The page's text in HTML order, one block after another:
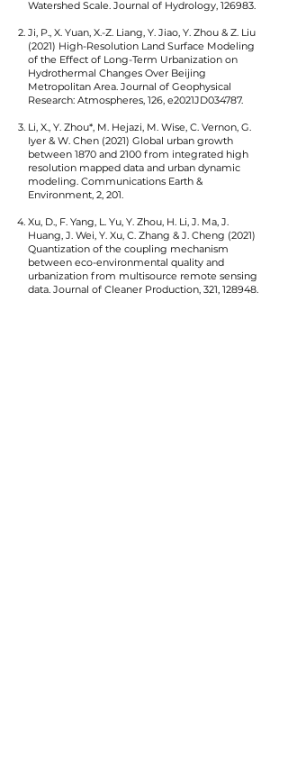
Watershed Scale. Journal of Hydrology, 126983.
Ji, P., X. Yuan, X.-Z. Liang, Y. Jiao, Y. Zhou & Z. Liu
(2021) High-Resolution Land Surface Modeling
of the Effect of Long-Term Urbanization on
Hydrothermal Changes Over Beijing
Metropolitan Area. Journal of Geophysical
Research: Atmospheres, 126, e2021JD034787.
Li, X., Y. Zhou*, M. Hejazi, M. Wise, C. Vernon, G.
Iyer & W. Chen (2021) Global urban growth
between 1870 and 2100 from integrated high
resolution mapped data and urban dynamic
modeling. Communications Earth &
Environment, 2, 201.
Xu, D., F. Yang, L. Yu, Y. Zhou, H. Li, J. Ma, J.
Huang, J. Wei, Y. Xu, C. Zhang & J. Cheng (2021)
Quantization of the coupling mechanism
between eco-environmental quality and
urbanization from multisource remote sensing
data. Journal of Cleaner Production, 321, 128948.